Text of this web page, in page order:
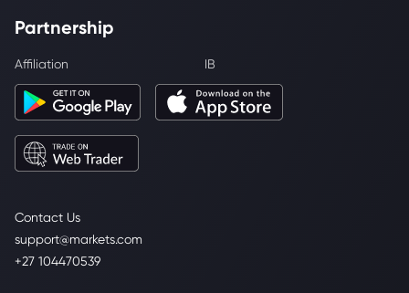
Contact Us
support@markets.com
+27 104470539
Partnership
Affiliation IB